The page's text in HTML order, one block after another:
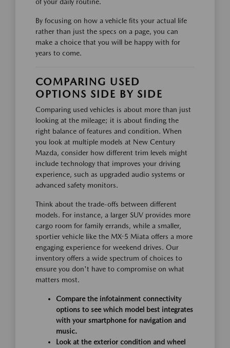
By focusing on how a vehicle fits your actual life
rather than just the specs on a page, you can
make a choice that you will be happy with for
years to come.
COMPARING USED
OPTIONS SIDE BY SIDE
Comparing used vehicles is about more than just
looking at the mileage; it is about finding the
right balance of features and condition. When
you look at multiple models at New Century
Mazda, consider how different trim levels might
include technology that improves your driving
experience, such as upgraded audio systems or
advanced safety monitors.
Think about the trade-offs between different
models. For instance, a larger SUV provides more
cargo room for family errands, while a smaller,
sportier vehicle like the MX-5 Miata offers a more
engaging experience for weekend drives. Our
inventory offers a wide spectrum of choices to
ensure you don't have to compromise on what
matters most.
Compare the infotainment connectivity
options to see which model best integrates
with your smartphone for navigation and
music.
Look at the exterior condition and wheel